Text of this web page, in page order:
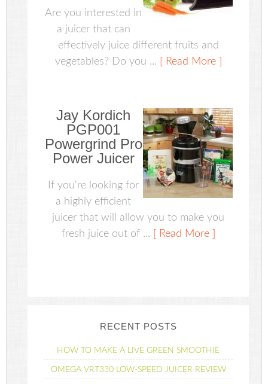
Are you interested in
a juicer that can
effectively juice different fruits and
vegetables? Do you ...
[ Read More ]
Jay Kordich
PGP001
Powergrind Pro
Power Juicer
If you're looking for
a highly efficient
juicer that will allow you to make you
fresh juice out of ...
[ Read More ]
RECENT POSTS
HOW TO MAKE A LIVE GREEN SMOOTHIE
OMEGA VRT330 LOW-SPEED JUICER REVIEW